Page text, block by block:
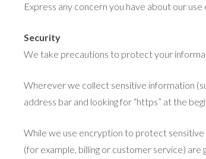
Express any concern you have about our use
Security
We take precautions to protect your
Wherever we collect sensitive information
address bar and looking for “https” at the
While we use encryption to protect
(for example, billing or customer service)